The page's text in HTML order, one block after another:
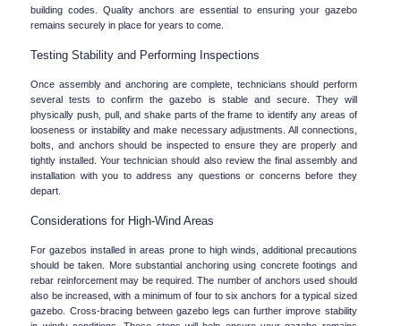
building codes. Quality anchors are essential to ensuring your gazebo
remains securely in place for years to come.
Testing Stability and Performing Inspections
Once assembly and anchoring are complete, technicians should perform
several tests to confirm the gazebo is stable and secure. They will
physically push, pull, and shake parts of the frame to identify any areas of
looseness or instability and make necessary adjustments. All connections,
bolts, and anchors should be inspected to ensure they are properly and
tightly installed. Your technician should also review the final assembly and
installation with you to address any questions or concerns before they
depart.
Considerations for High-Wind Areas
For gazebos installed in areas prone to high winds, additional precautions
should be taken. More substantial anchoring using concrete footings and
rebar reinforcement may be required. The number of anchors used should
also be increased, with a minimum of four to six anchors for a typical sized
gazebo. Cross-bracing between gazebo legs can further improve stability